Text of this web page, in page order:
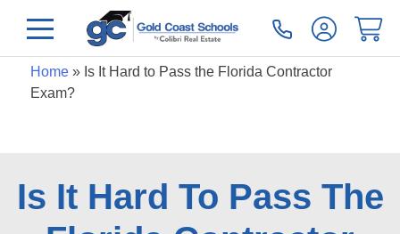
Home» Is It Hard to Pass the Florida Contractor
Exam?
Is It Hard To Pass The